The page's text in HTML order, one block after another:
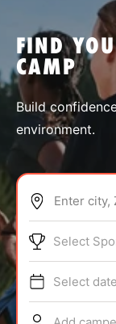
SPORTS
ABOUT
TIPS
FIND
CAMP
Build
environment.
Enter city,
Select
Select